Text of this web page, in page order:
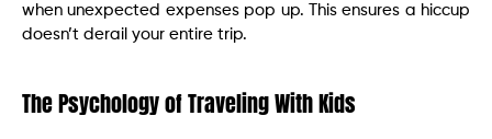
when unexpected expenses pop up. This ensures a hiccup
doesn’t derail your entire trip.
The Psychology of Traveling With Kids